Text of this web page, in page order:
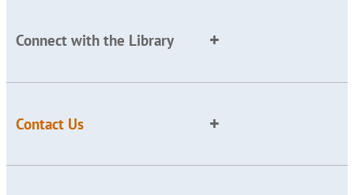
Connect with the Library
Contact Us